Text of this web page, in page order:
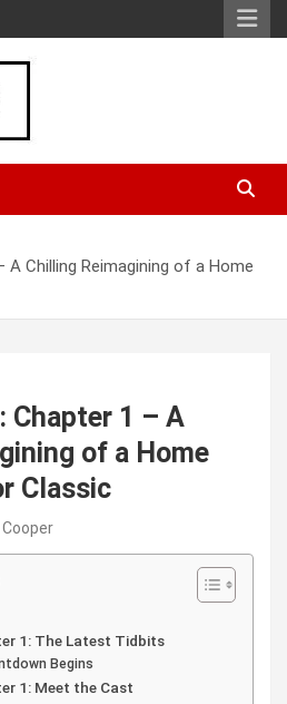
A Chilling Reimagining of a Home
Chapter 1 – A
of a Home
Classic
1: The Latest Tidbits
Begins
1: Meet the Cast